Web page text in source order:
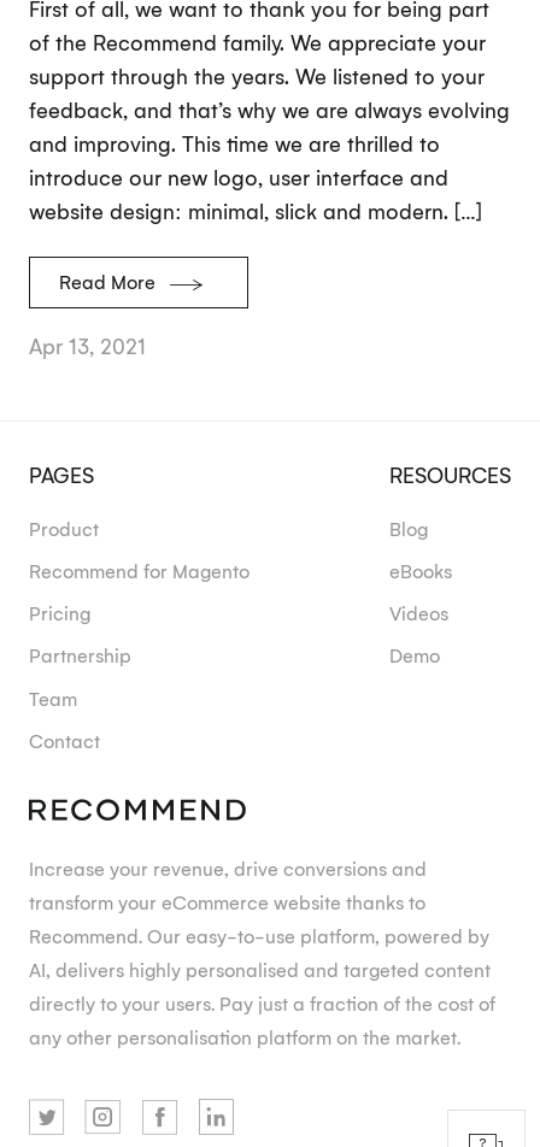
First of all, we want to thank you for being part
of the Recommend family. We appreciate your
support through the years. We listened to your
feedback, and that’s why we are always evolving
and improving. This time we are thrilled to
introduce our new logo, user interface and
website design: minimal, slick and modern. […]
Read More
Apr 13, 2021
Increase your revenue, drive conversions and
transform your eCommerce website thanks to
Recommend. Our easy-to-use platform, powered by
AI, delivers highly personalised and targeted content
directly to your users. Pay just a fraction of the cost of
any other personalisation platform on the market.
PAGES
Product
Recommend for Magento
Pricing
Partnership
Team
Contact
RESOURCES
Blog
eBooks
Videos
Demo